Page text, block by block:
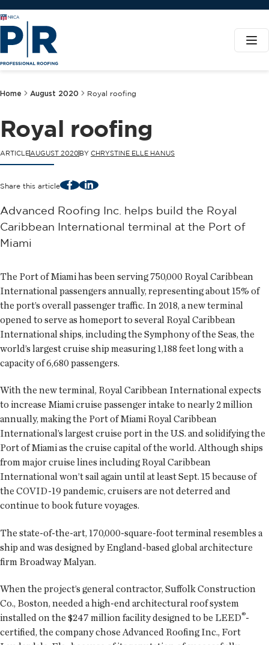
Home August 2020 Royal roofing
Royal roofing
ARTICLEAUGUST 2020BY CHRYSTINE ELLE HANUS
Share this article FacebookLinkedIn
Advanced Roofing Inc. helps build the Royal
Caribbean International terminal at the Port of
Miami
The Port of Miami has been serving 750,000 Royal Caribbean
International passengers annually, representing about 15% of
the port’s overall passenger traffic. In 2018, a new terminal
opened to serve as homeport to several Royal Caribbean
International ships, including the Symphony of the Seas, the
world’s largest cruise ship measuring 1,188 feet long with a
capacity of 6,680 passengers.
With the new terminal, Royal Caribbean International expects
to increase Miami cruise passenger intake to nearly 2 million
annually, making the Port of Miami Royal Caribbean
International’s largest cruise port in the U.S. and solidifying the
Port of Miami as the cruise capital of the world. Although ships
from major cruise lines including Royal Caribbean
International won’t sail again until at least Sept. 15 because of
the COVID-19 pandemic, cruisers are not deterred and
continue to book future voyages.
The state-of-the-art, 170,000-square-foot terminal resembles a
ship and was designed by England-based global architecture
firm Broadway Malyan.
When the project’s general contractor, Suffolk Construction
Co., Boston, needed a high-end architectural roof system
installed on the $247 million facility designed to be LEED®-
certified, the company chose Advanced Roofing Inc., Fort